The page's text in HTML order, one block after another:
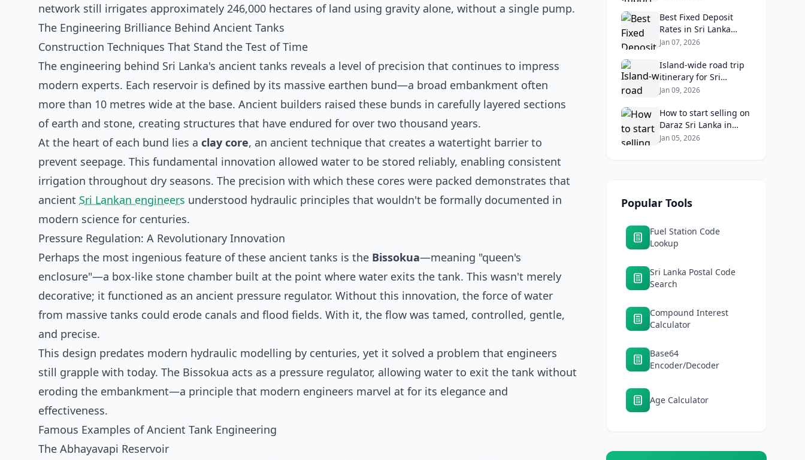
network still irrigates approximately 246,000 hectares of land using gravity alone, without a single pump.
The Engineering Brilliance Behind Ancient Tanks
Construction Techniques That Stand the Test of Time
The engineering behind Sri Lanka's ancient tanks reveals a level of precision that continues to impress
modern experts. Each reservoir is defined by its massive earthen bund—a broad embankment often
more than 10 metres wide at the base. Ancient builders raised these bunds in carefully layered sections
of earth and stone, creating structures that have endured for over two thousand years.
At the heart of each bund lies a clay core, an ancient technique that creates a watertight barrier to
prevent seepage. This fundamental innovation allowed water to be stored reliably, enabling consistent
irrigation throughout dry seasons. The precision with which these cores were packed demonstrates that
ancient Sri Lankan engineers understood hydraulic principles that wouldn't be formally documented in
modern science for centuries.
Pressure Regulation: A Revolutionary Innovation
Perhaps the most ingenious feature of these ancient tanks is the Bissokua—meaning "queen's
enclosure"—a box-like stone chamber built at the point where water exits the tank. This wasn't merely
decorative; it functioned as an ancient pressure regulator. Without this innovation, the force of water
from massive tanks could erode canals and flood fields. With it, the flow was tamed, controlled, gentle,
and precise.
This design predates modern hydraulic modelling by centuries, yet it solved a problem that engineers
still grapple with today. The Bissokua acts as a pressure regulator, allowing water to exit the tank without
eroding the embankment—a principle that modern engineers marvel at for its elegance and
effectiveness.
Famous Examples of Ancient Tank Engineering
The Abhayavapi Reservoir
Best Fixed Deposit
Rates in Sri Lanka
2026: Compare Top
Returns
Jan 07, 2026
Island‑wide road trip
itinerary for Sri
Lankans: Fuel costs,
Jan 09, 2026
How to start selling on
Daraz Sri Lanka in
2026: Fees, logistics,
Jan 05, 2026
Popular Tools
Fuel Station Code
Lookup
Sri Lanka Postal Code
Search
Compound Interest
Calculator
Base64
Encoder/Decoder
Age Calculator